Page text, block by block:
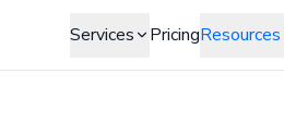
Services
PricingResources